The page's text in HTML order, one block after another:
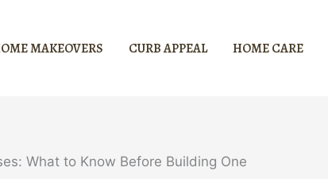
MAKEOVERS CURB APPEAL HOME CARE
What to Know Before Building One